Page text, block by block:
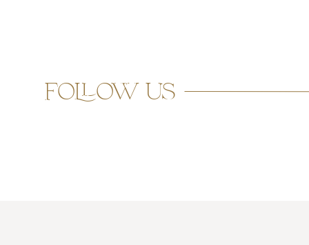
honor and I can’t wait to see what
follow us